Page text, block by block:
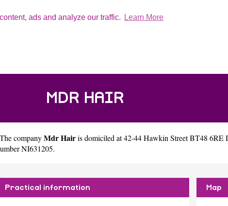
ads and analyze our traffic. Learn More
MDR HAIR
companyMdr Hairis domiciled at 42-44 Hawkin Street BT48 6RE
NI631205.
Practical information Map